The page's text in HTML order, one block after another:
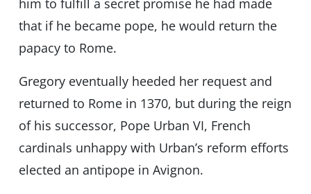
him to fulfill a secret promise he had made
that if he became pope, he would return the
papacy to Rome.
Gregory eventually heeded her request and
returned to Rome in 1370, but during the reign
of his successor, Pope Urban VI, French
cardinals unhappy with Urban’s reform efforts
elected an antipope in Avignon.